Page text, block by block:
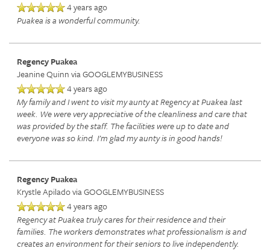
4 years ago
Puakea is a wonderful community.
Regency Puakea
Jeanine Quinnvia GOOGLEMYBUSINESS
4 years ago
My family and I went to visit my aunty at Regency at Puakea last
week. We were very appreciative of the cleanliness and care that
was provided by the staff. The facilities were up to date and
everyone was so kind. I’m glad my aunty is in good hands!
Regency Puakea
Krystle Apiladovia GOOGLEMYBUSINESS
4 years ago
Regency at Puakea truly cares for their residence and their
families. The workers demonstrates what professionalism is and
creates an environment for their seniors to live independently.